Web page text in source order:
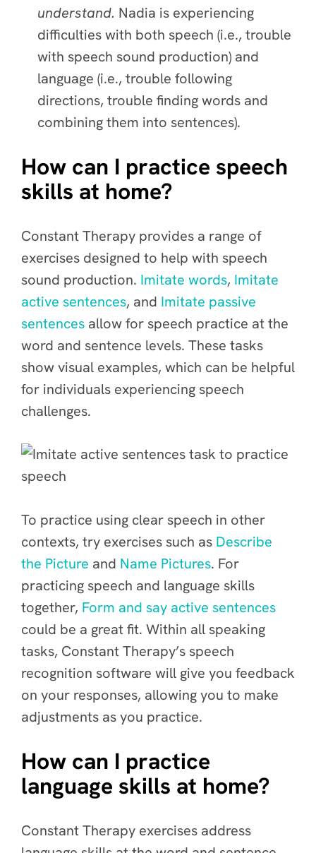
understand. Nadia is experiencing
difficulties with both speech (i.e., trouble
with speech sound production) and
language (i.e., trouble following
directions, trouble finding words and
combining them into sentences).
How can I practice speech
skills at home?
Constant Therapy provides a range of
exercises designed to help with speech
sound production. Imitate words, Imitate
active sentences, and Imitate passive
sentences allow for speech practice at the
word and sentence levels. These tasks
show visual examples, which can be helpful
for individuals experiencing speech
challenges.
To practice using clear speech in other
contexts, try exercises such as Describe
the Picture and Name Pictures. For
practicing speech and language skills
together, Form and say active sentences
could be a great fit. Within all speaking
tasks, Constant Therapy’s speech
recognition software will give you feedback
on your responses, allowing you to make
adjustments as you practice.
How can I practice
language skills at home?
Constant Therapy exercises address